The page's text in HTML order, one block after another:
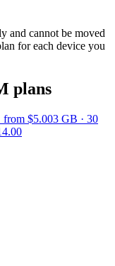
and cannot be moved
for each device you
plans
from $5.003 GB · 30